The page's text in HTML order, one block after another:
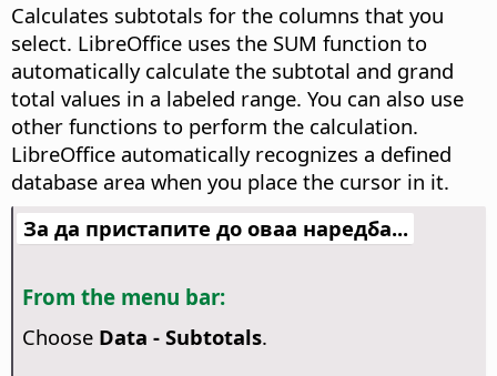
Calculates subtotals for the columns that you
select. LibreOffice uses the SUM function to
automatically calculate the subtotal and grand
total values in a labeled range. You can also use
other functions to perform the calculation.
LibreOffice automatically recognizes a defined
database area when you place the cursor in it.
За да пристапите до оваа наредба...
From the menu bar:
Choose Data - Subtotals.